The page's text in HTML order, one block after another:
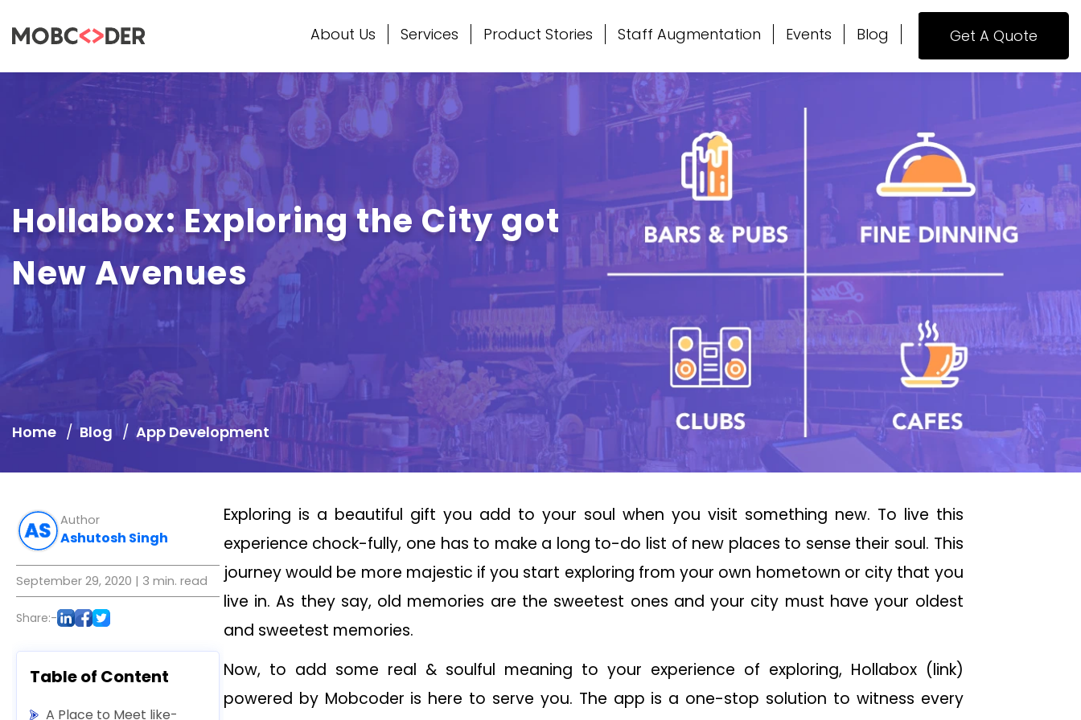
About Us Services Product Stories Staff Augmentation Events Blog Get A Quote
Hollabox: Exploring the City got
New Avenues
Home Blog App Development
Author
Ashutosh Singh
September 29, 2020 | 3 min. read
Share:-
Table of Content
A Place to Meet like-
Exploring is a beautiful gift you add to your soul when you visit something new. To live this
experience chock-fully, one has to make a long to-do list of new places to sense their soul. This
journey would be more majestic if you start exploring from your own hometown or city that you
live in. As they say, old memories are the sweetest ones and your city must have your oldest
and sweetest memories.
Now, to add some real & soulful meaning to your experience of exploring, Hollabox (link)
powered by Mobcoder is here to serve you. The app is a one-stop solution to witness every